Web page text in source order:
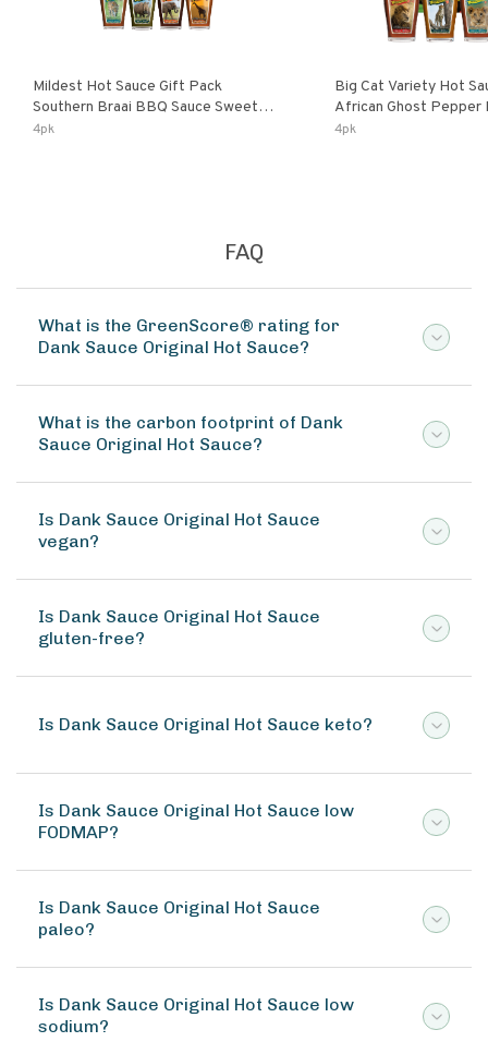
Mildest Hot Sauce Gift Pack
Southern Braai BBQ Sauce Sweet
Dream Jalanasco Fermented
4pk
Big Cat Variety Hot
African Ghost Pepper
Fermented Habanero
4pk
FAQ
What is the GreenScore® rating for
Dank Sauce Original Hot Sauce?
What is the carbon footprint of Dank
Sauce Original Hot Sauce?
Is Dank Sauce Original Hot Sauce
vegan?
Is Dank Sauce Original Hot Sauce
gluten-free?
Is Dank Sauce Original Hot Sauce keto?
Is Dank Sauce Original Hot Sauce low
FODMAP?
Is Dank Sauce Original Hot Sauce
paleo?
Is Dank Sauce Original Hot Sauce low
sodium?